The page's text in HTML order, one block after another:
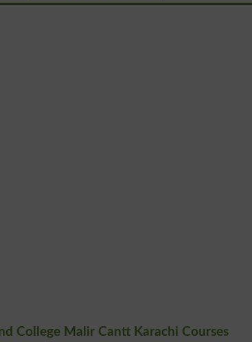
College Malir Cantt Karachi Courses